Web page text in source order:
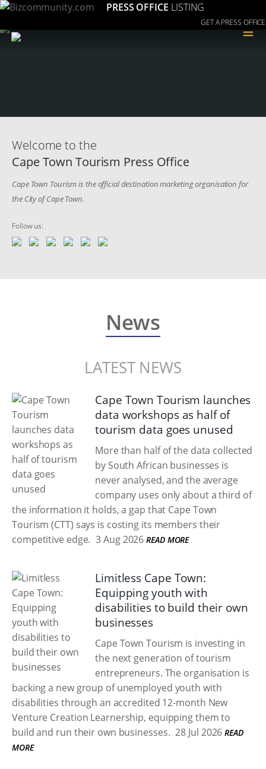
PRESS OFFICE LISTING
GET A PRESS OFFICE
≡
Welcome to the
Cape Town Tourism Press Office
Cape Town Tourism is the official destination marketing organisation for
the City of Cape Town.
Follow us:
News
LATEST NEWS
Cape Town Tourism launches
data workshops as half of
tourism data goes unused
More than half of the data collected
by South African businesses is
never analysed, and the average
company uses only about a third of
the information it holds, a gap that Cape Town
Tourism (CTT) says is costing its members their
competitive edge. 3 Aug 2026 READ MORE
Limitless Cape Town:
Equipping youth with
disabilities to build their own
businesses
Cape Town Tourism is investing in
the next generation of tourism
entrepreneurs. The organisation is
backing a new group of unemployed youth with
disabilities through an accredited 12-month New
Venture Creation Learnership, equipping them to
build and run their own businesses. 28 Jul 2026 READ
MORE